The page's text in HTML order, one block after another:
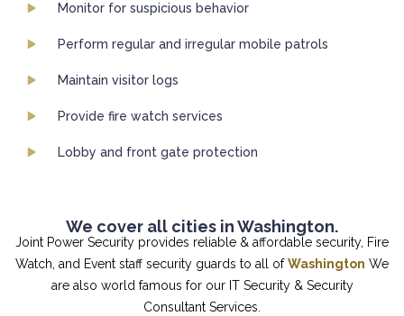
Monitor for suspicious behavior
Perform regular and irregular mobile patrols
Maintain visitor logs
Provide fire watch services
Lobby and front gate protection
We cover all cities in Washington.
Joint Power Security provides reliable & affordable security, Fire
Watch, and Event staff security guards to all ofWashington We
are also world famous for our IT Security & Security
Consultant Services.